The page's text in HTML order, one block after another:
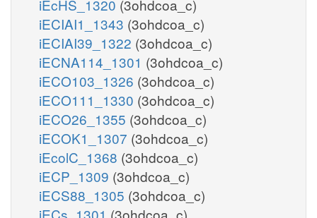
iEcHS_1320 (3ohdcoa_c)
iECIAI1_1343 (3ohdcoa_c)
iECIAI39_1322 (3ohdcoa_c)
iECNA114_1301 (3ohdcoa_c)
iECO103_1326 (3ohdcoa_c)
iECO111_1330 (3ohdcoa_c)
iECO26_1355 (3ohdcoa_c)
iECOK1_1307 (3ohdcoa_c)
iEcolC_1368 (3ohdcoa_c)
iECP_1309 (3ohdcoa_c)
iECS88_1305 (3ohdcoa_c)
iECs_1301 (3ohdcoa_c)